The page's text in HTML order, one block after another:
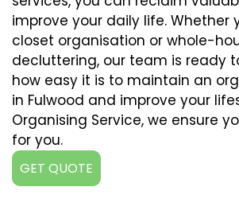
improve your daily life. Whether
closet organisation or whole-
decluttering, our team is ready
how easy it is to maintain an
in Fulwood and improve your
Organising Service, we ensure
for you.
GET QUOTE